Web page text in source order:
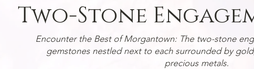
Two-Stone
Encounter the Best of Morgantown: The two-stone
gemstones nestled next to each surrounded by
precious metals.